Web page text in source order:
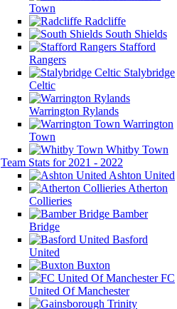
Town
Radcliffe
South Shields
Stafford
Rangers
Stalybridge
Celtic
Warrington Rylands
Warrington
Town
Whitby Town
Team Stats for 2021 - 2022
Ashton United
Atherton
Collieries
Bamber
Bridge
Basford
United
Buxton
FC
United Of Manchester